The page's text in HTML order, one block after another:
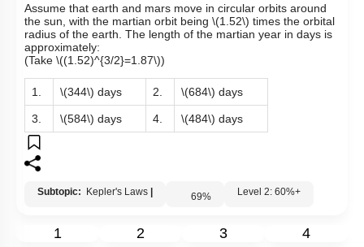
Assume that earth and mars move in circular orbits around
the sun, with the martian orbit being \(1.52\) times the orbital
radius of the earth. The length of the martian year in days is
approximately:
(Take \((1.52)^{3/2}=1.87\))
1. \(344\) days 2. \(684\) days
3. \(584\) days 4. \(484\) days
Subtopic: Kepler's Laws | 69% Level 2: 60%+
1 2 3 4